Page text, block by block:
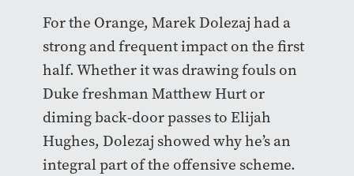
For the Orange, Marek Dolezaj had a
strong and frequent impact on the first
half. Whether it was drawing fouls on
Duke freshman Matthew Hurt or
diming back-door passes to Elijah
Hughes, Dolezaj showed why he’s an
integral part of the offensive scheme.